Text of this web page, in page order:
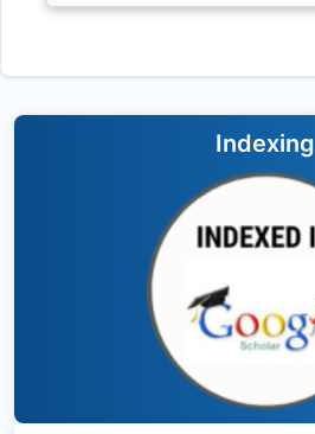
Indexing